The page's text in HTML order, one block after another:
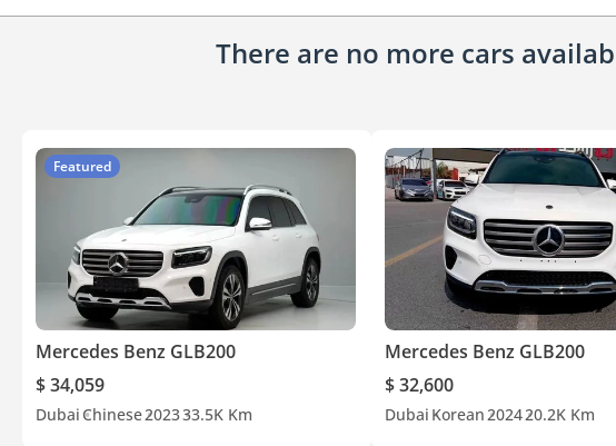
There are no more cars
Featured
Mercedes Benz GLB200
$ 34,059
Dubai Chinese202333.5K Km
Mercedes Benz GLB200
$ 32,600
Dubai Korean202420.2K Km